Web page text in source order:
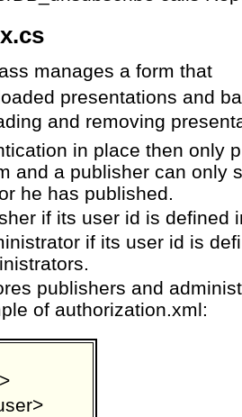
manages a form that
presentations and
and removing
in place then only
and a publisher can only
he has published.
if its user id is defined
if its user id is
publishers and
of authorization.xml: